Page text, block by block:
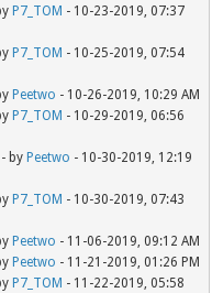
P7_TOM - 10-23-2019, 07:37
P7_TOM - 10-25-2019, 07:54
Peetwo - 10-26-2019, 10:29 AM
P7_TOM - 10-29-2019, 06:56
- by Peetwo - 10-30-2019, 12:19
P7_TOM - 10-30-2019, 07:43
Peetwo - 11-06-2019, 09:12 AM
Peetwo - 11-21-2019, 01:26 PM
P7_TOM - 11-22-2019, 05:58